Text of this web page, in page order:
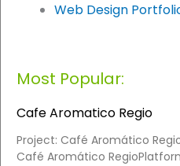
Web Design
Most Popular:
Cafe Aromatico Regio
Project: Café Aromático
Café Aromático